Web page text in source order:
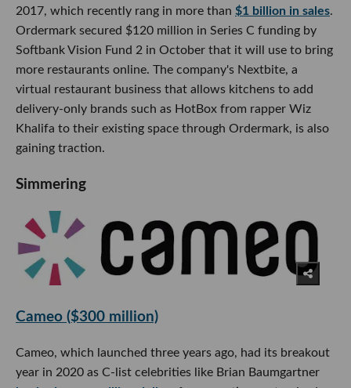
2017, which recently rang in more than $1 billion in sales.
Ordermark secured $120 million in Series C funding by
Softbank Vision Fund 2 in October that it will use to bring
more restaurants online. The company's Nextbite, a
virtual restaurant business that allows kitchens to add
delivery-only brands such as HotBox from rapper Wiz
Khalifa to their existing space through Ordermark, is also
gaining traction.
Simmering
Cameo ($300 million)
Cameo, which launched three years ago, had its breakout
year in 2020 as C-list celebrities like Brian Baumgartner